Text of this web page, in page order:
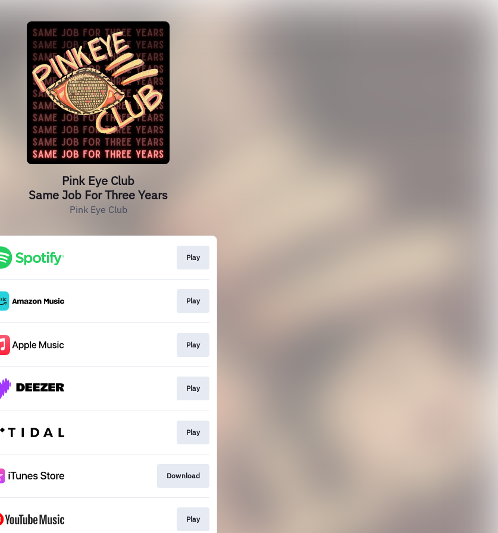
Pink Eye Club
Same Job For Three Years
Pink Eye Club
Play
Play
Play
Play
Play
Download
Play